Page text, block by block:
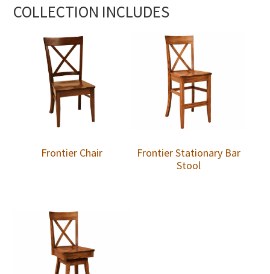
COLLECTION INCLUDES
Frontier Chair
Frontier Stationary Bar
Stool